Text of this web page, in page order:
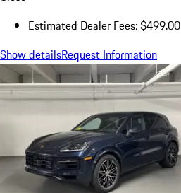
Estimated Dealer Fees: $499.00
Show detailsRequest Information